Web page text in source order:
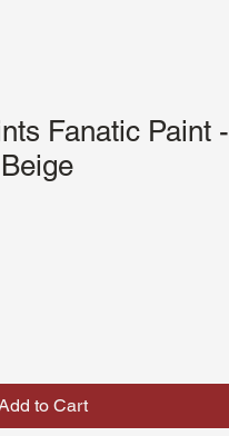
Fanatic Paint -
to Cart